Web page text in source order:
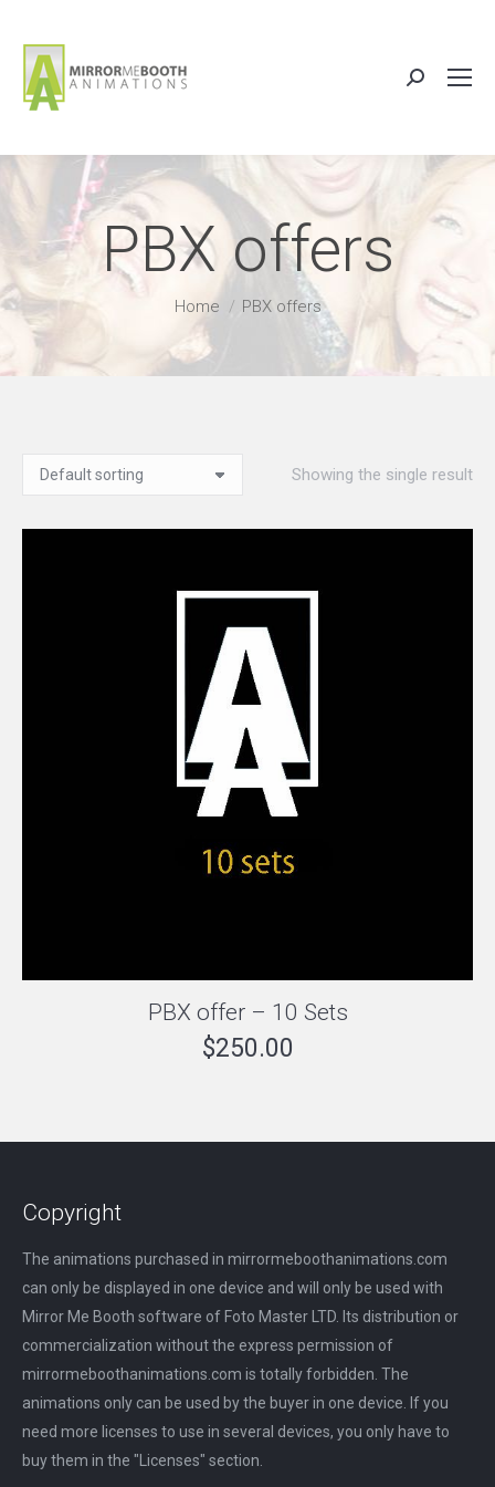
Search:
PBX offers
You are here:
Home PBX offers
Showing the single result
PBX offer – 10 Sets
$250.00
Copyright
The animations purchased in mirrormeboothanimations.com
can only be displayed in one device and will only be used with
Mirror Me Booth software of Foto Master LTD. Its distribution or
commercialization without the express permission of
mirrormeboothanimations.com is totally forbidden. The
animations only can be used by the buyer in one device. If you
need more licenses to use in several devices, you only have to
buy them in the "Licenses" section.